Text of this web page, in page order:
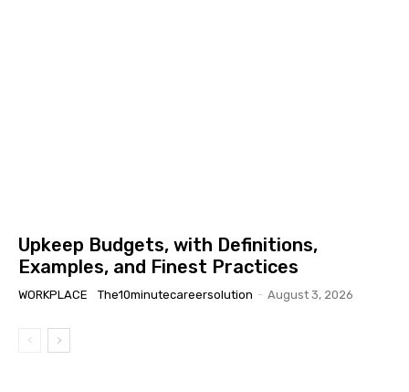
Upkeep Budgets, with Definitions,
Examples, and Finest Practices
WORKPLACE The10minutecareersolution - August 3, 2026